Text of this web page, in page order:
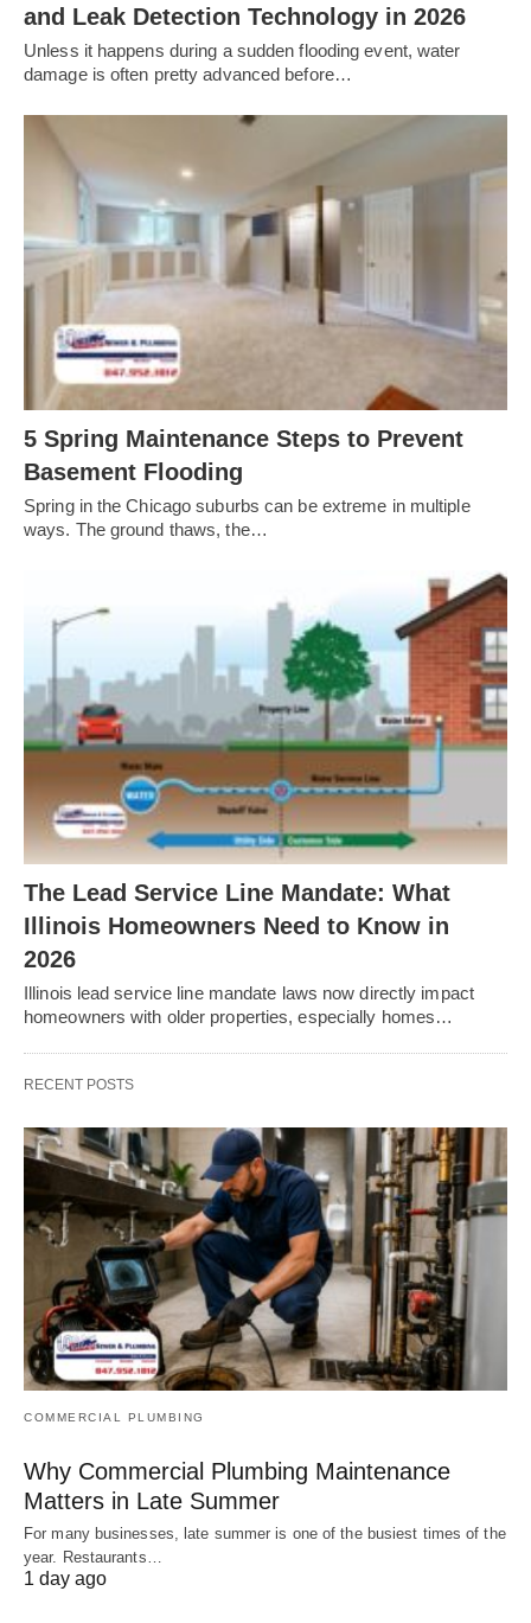
and Leak Detection Technology in 2026
Unless it happens during a sudden flooding event, water
damage is often pretty advanced before…
5 Spring Maintenance Steps to Prevent
Basement Flooding
Spring in the Chicago suburbs can be extreme in multiple
ways. The ground thaws, the…
The Lead Service Line Mandate: What
Illinois Homeowners Need to Know in
2026
Illinois lead service line mandate laws now directly impact
homeowners with older properties, especially homes…
RECENT POSTS
COMMERCIAL PLUMBING
Why Commercial Plumbing Maintenance
Matters in Late Summer
For many businesses, late summer is one of the busiest times of the
year. Restaurants…
1 day ago